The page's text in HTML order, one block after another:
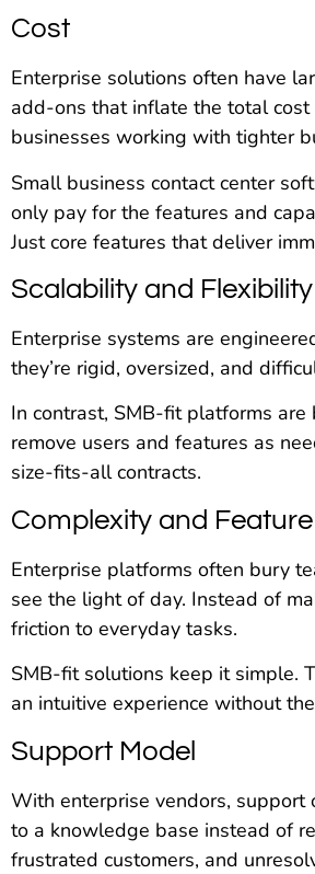
Cost
Enterprise solutions often have
add-ons that inflate the total
businesses working with tighter
Small business contact center
only pay for the features and
Just core features that deliver
Scalability and Flexibility
Enterprise systems are
they’re rigid, oversized, and
In contrast, SMB-fit platforms
remove users and features as
size-fits-all contracts.
Complexity and
Enterprise platforms often bury
see the light of day. Instead of
friction to everyday tasks.
SMB-fit solutions keep it simple.
an intuitive experience without
Support Model
With enterprise vendors,
to a knowledge base instead of
frustrated customers, and